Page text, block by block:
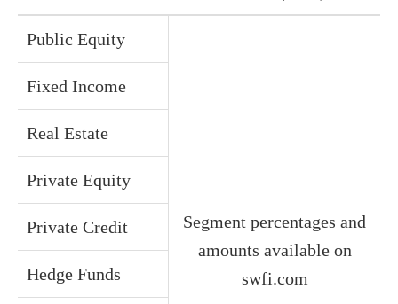
Public Equity
Segment percentages and
amounts available on
swfi.com
Fixed Income
Real Estate
Private Equity
Private Credit
Hedge Funds